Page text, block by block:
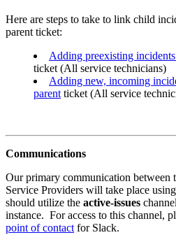
Here are steps to take to link child
parent ticket:
Adding preexisting
ticket (All service technicians)
Adding new, incoming
parentticket (All service
Communications
Our primary communication between
Service Providers will take place
should utilize the active-issues
instance. For access to this channel,
point of contactfor Slack.